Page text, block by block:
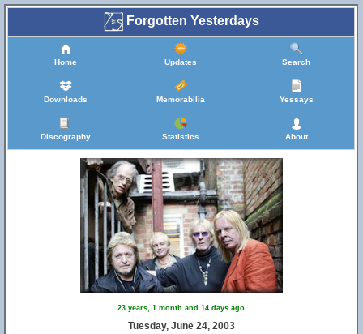
Forgotten Yesterdays
Home Updates Search
Downloads Memorabilia Yessays
Discography Statistics About
23 years, 1 month and 14 days ago
Tuesday, June 24, 2003